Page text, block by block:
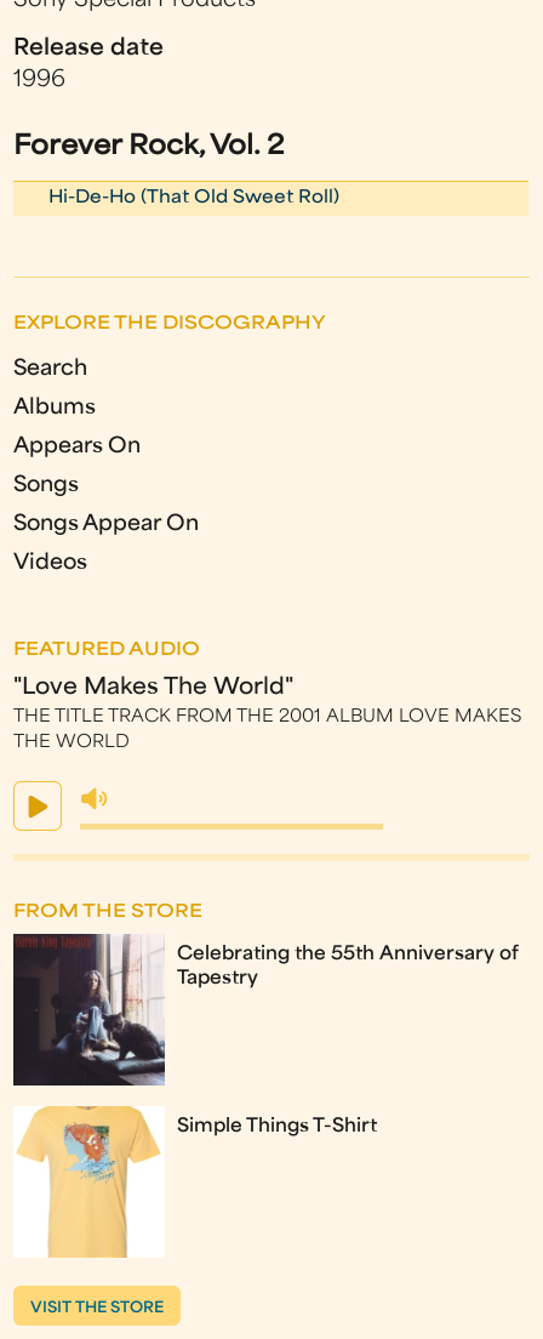
Release date
1996
Forever Rock, Vol. 2
Hi-De-Ho (That Old Sweet Roll)
EXPLORE THE DISCOGRAPHY
Search
Albums
Appears On
Songs
Songs Appear On
Videos
FEATURED AUDIO
"Love Makes The World"
THE TITLE TRACK FROM THE 2001 ALBUM LOVE MAKES
THE WORLD
FROM THE STORE
Celebrating the 55th Anniversary of
Tapestry
Simple Things T-Shirt
VISIT THE STORE